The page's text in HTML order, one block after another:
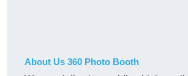
About Us 360 Photo Booth